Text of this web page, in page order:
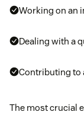
Working on an
Dealing with a
Contributing to
The most crucial